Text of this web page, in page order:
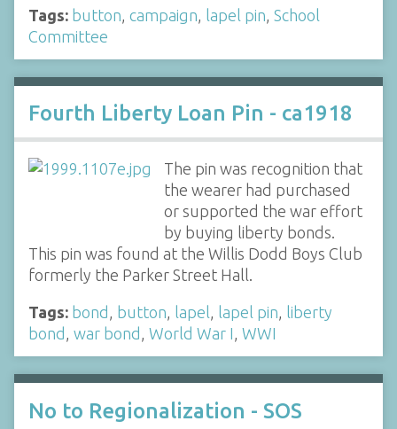
Tags: button, campaign, lapel pin, School
Committee
Fourth Liberty Loan Pin - ca1918
The pin was recognition that
the wearer had purchased
or supported the war effort
by buying liberty bonds.
This pin was found at the Willis Dodd Boys Club
formerly the Parker Street Hall.
Tags: bond , button, lapel, lapel pin, liberty
bond , war bond , World War I, WWI
No to Regionalization - SOS